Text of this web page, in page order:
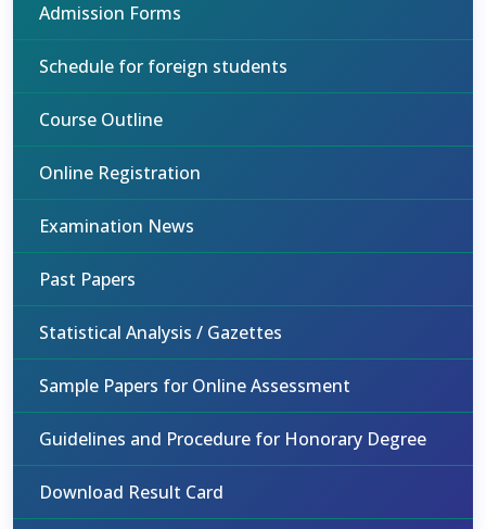
Admission Forms
Schedule for foreign students
Course Outline
Online Registration
Examination News
Past Papers
Statistical Analysis / Gazettes
Sample Papers for Online Assessment
Guidelines and Procedure for Honorary Degree
Download Result Card